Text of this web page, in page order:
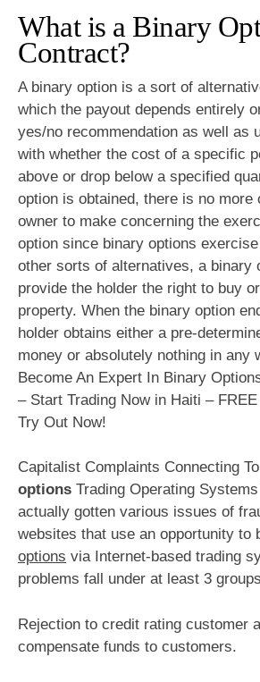
What is a Binary
Contract?
A binary option is a sort of
which the payout depends entirely
yes/no recommendation as well as
with whether the cost of a specific
above or drop below a specified
option is obtained, there is no more
owner to make concerning the
option since binary options
other sorts of alternatives, a binary
provide the holder the right to buy
property. When the binary option
holder obtains either a pre-
money or absolutely nothing in any
Become An Expert In Binary
– Start Trading Now in Haiti –
Try Out Now!
Capitalist Complaints Connecting
options Trading Operating
actually gotten various issues of
websites that use an opportunity to
options via Internet-based trading
problems fall under at least 3
Rejection to credit rating customer
compensate funds to customers.